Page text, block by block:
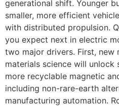
generational shift. Younger
smaller, more efficient
with distributed propulsion.
you expect next in electric
two major drivers. First, new
materials science will unlock
more recyclable magnetic
including non-rare-earth
manufacturing automation.